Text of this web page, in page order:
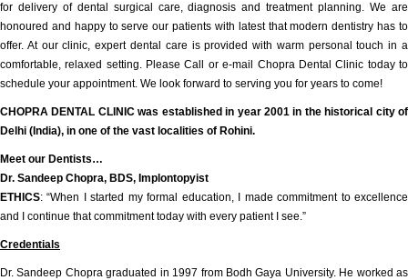
for delivery of dental surgical care, diagnosis and treatment planning. We are
honoured and happy to serve our patients with latest that modern dentistry has to
offer. At our clinic, expert dental care is provided with warm personal touch in a
comfortable, relaxed setting. Please Call or e-mail Chopra Dental Clinic today to
schedule your appointment. We look forward to serving you for years to come!
CHOPRA DENTAL CLINIC was established in year 2001 in the historical city of
Delhi (India), in one of the vast localities of Rohini.
Meet our Dentists…
Dr. Sandeep Chopra, BDS, Implontopyist
ETHICS: “When I started my formal education, I made commitment to excellence
and I continue that commitment today with every patient I see.”
Credentials
Dr. Sandeep Chopra graduated in 1997 from Bodh Gaya University. He worked as